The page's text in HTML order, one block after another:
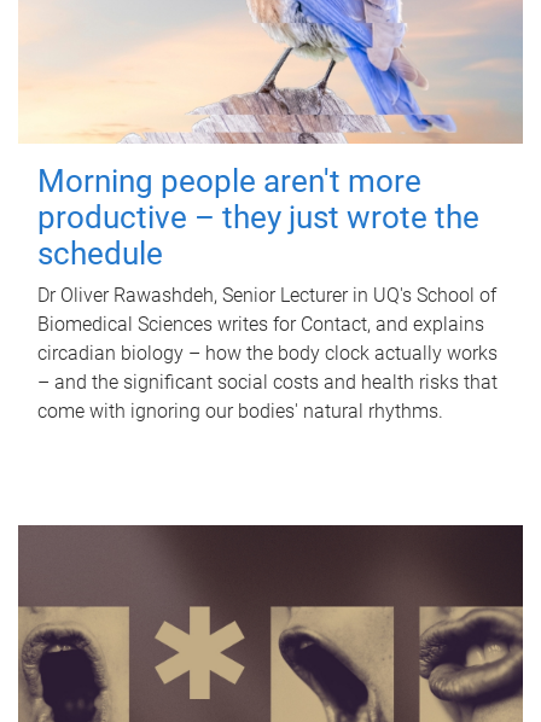
Morning people aren't more
productive – they just wrote the
schedule
Dr Oliver Rawashdeh, Senior Lecturer in UQ's School of
Biomedical Sciences writes for Contact, and explains
circadian biology – how the body clock actually works
– and the significant social costs and health risks that
come with ignoring our bodies' natural rhythms.